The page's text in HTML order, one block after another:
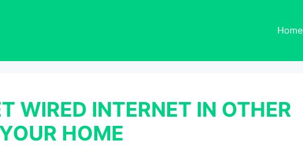
Home
WIRED INTERNET IN OTHER
HOME